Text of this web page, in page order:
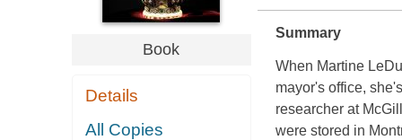
Book
Details
All Copies
Summary
When Martine
mayor's office,
researcher at
were stored in